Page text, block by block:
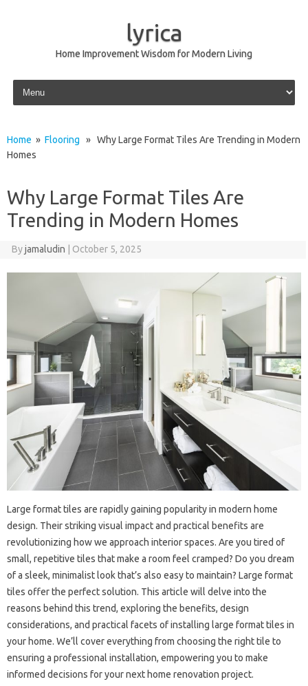
lyrica
Home Improvement Wisdom for Modern Living
Skip to content
Home » Flooring » Why Large Format Tiles Are Trending in Modern
Homes
Why Large Format Tiles Are
Trending in Modern Homes
Byjamaludin October 5, 2025
Large format tiles are rapidly gaining popularity in modern home
design. Their striking visual impact and practical benefits are
revolutionizing how we approach interior spaces. Are you tired of
small, repetitive tiles that make a room feel cramped? Do you dream
of a sleek, minimalist look that’s also easy to maintain? Large format
tiles offer the perfect solution. This article will delve into the
reasons behind this trend, exploring the benefits, design
considerations, and practical facets of installing large format tiles in
your home. We’ll cover everything from choosing the right tile to
ensuring a professional installation, empowering you to make
informed decisions for your next home renovation project.